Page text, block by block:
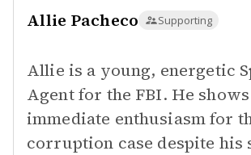
Allie Pacheco Supporting
Allie is a young, energetic
Agent for the FBI. He shows
immediate enthusiasm for
corruption case despite his